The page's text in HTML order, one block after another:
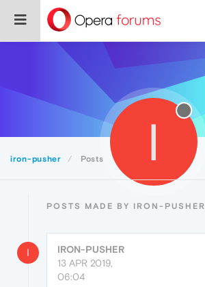
iron-pusher Posts I
POSTS MADE BY IRON-PUSHER
I
IRON-PUSHER
13 APR 2019,
06:04